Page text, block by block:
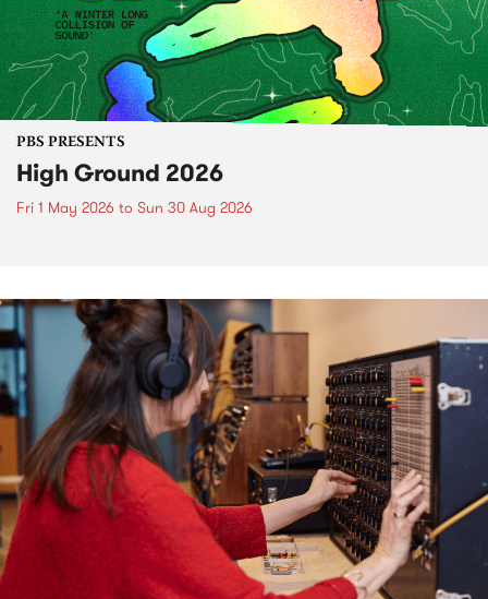
PBS PRESENTS
High Ground 2026
Fri 1 May 2026 to Sun 30 Aug 2026